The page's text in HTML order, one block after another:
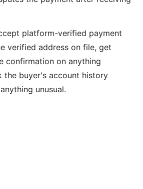
platform-verified payment
verified address on file, get
confirmation on anything
the buyer's account history
unusual.